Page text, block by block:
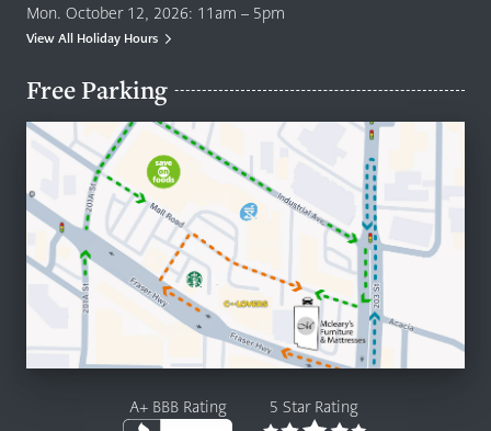
Mon. October 12, 2026: 11am – 5pm
View All Holiday Hours
Free Parking
A+ BBB Rating 5 Star Rating